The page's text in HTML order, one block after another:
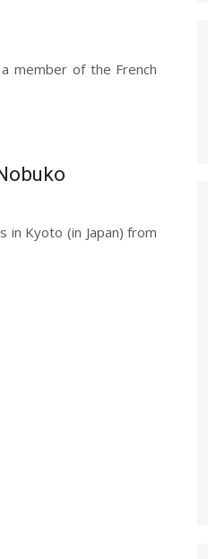
member of the French
in Kyoto (in Japan) from